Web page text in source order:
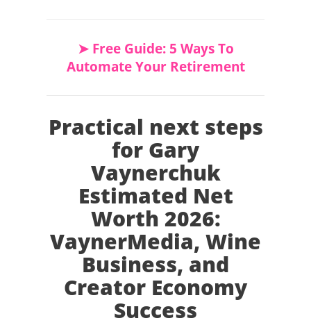
➤ Free Guide: 5 Ways To
Automate Your Retirement
Practical next steps
for Gary
Vaynerchuk
Estimated Net
Worth 2026:
VaynerMedia, Wine
Business, and
Creator Economy
Success